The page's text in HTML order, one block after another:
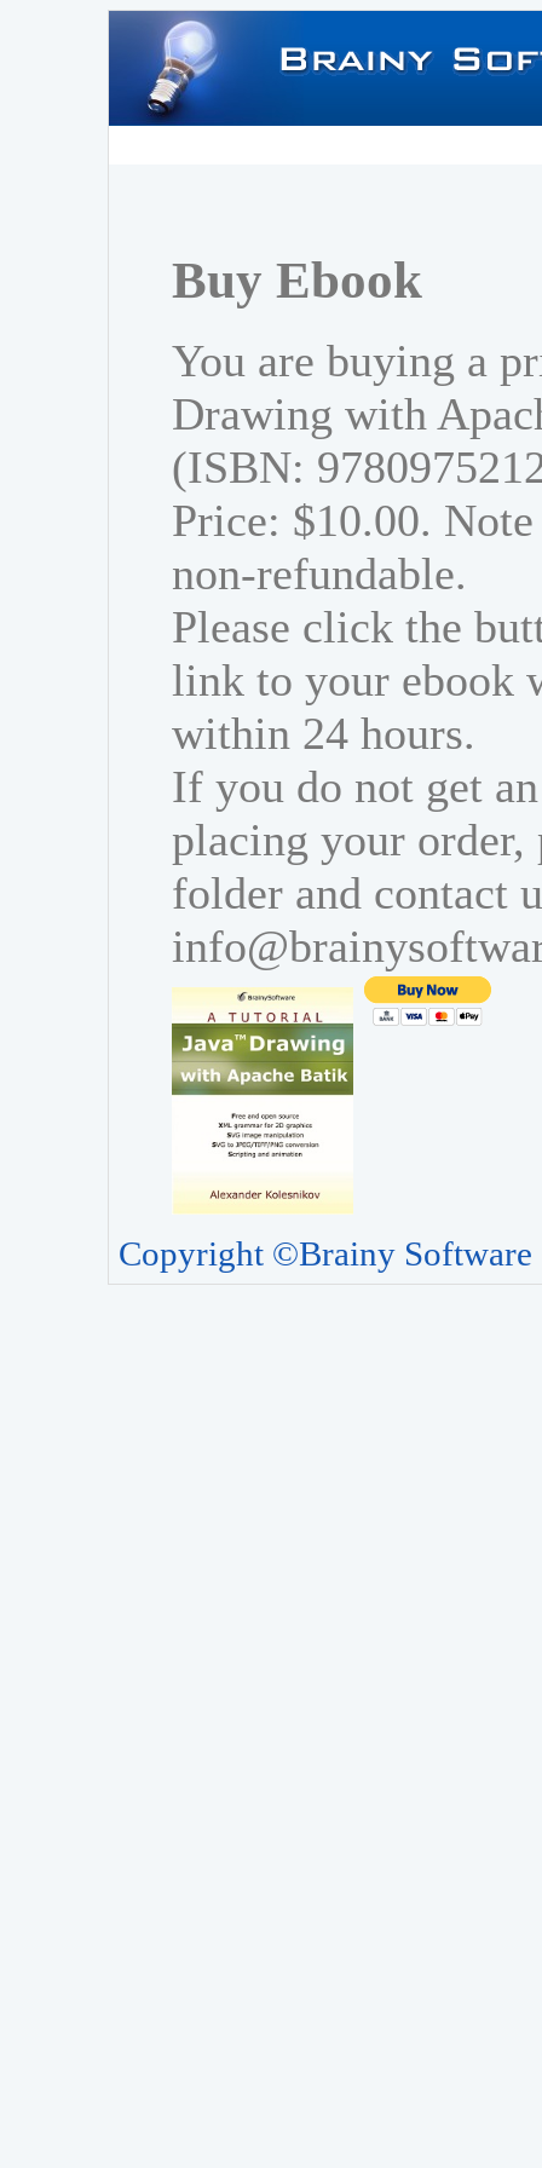
Buy Ebook
You are buying a
Drawing with
(ISBN:
Price: $10.00.
non-refundable.
Please click the
link to your ebook
within 24 hours.
If you do not get
placing your order,
folder and contact
Copyright ©Brainy Software